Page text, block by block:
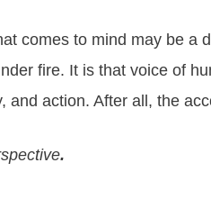
comes to mind may be a
fire. It is that voice of
, and action. After all, the
.